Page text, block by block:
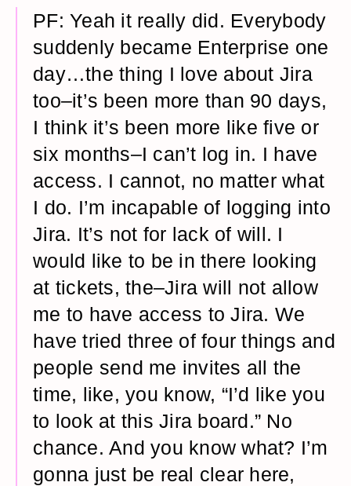
PF: Yeah it really did. Everybody
suddenly became Enterprise one
day…the thing I love about Jira
too–it’s been more than 90 days,
I think it’s been more like five or
six months–I can’t log in. I have
access. I cannot, no matter what
I do. I’m incapable of logging into
Jira. It’s not for lack of will. I
would like to be in there looking
at tickets, the–Jira will not allow
me to have access to Jira. We
have tried three of four things and
people send me invites all the
time, like, you know, “I’d like you
to look at this Jira board.” No
chance. And you know what? I’m
gonna just be real clear here,